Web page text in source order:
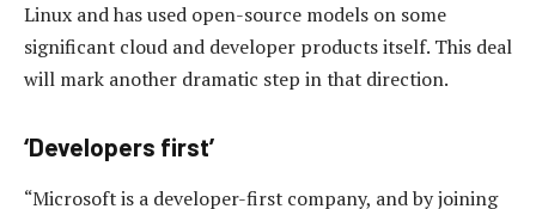
Linux and has used open-source models on some
significant cloud and developer products itself. This deal
will mark another dramatic step in that direction.
‘Developers first’
“Microsoft is a developer-first company, and by joining